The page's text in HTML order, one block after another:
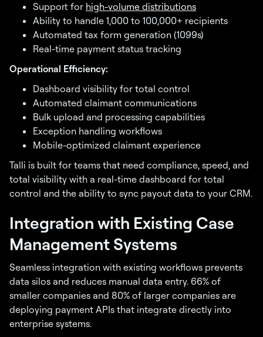
Support for high-volume distributions
Ability to handle 1,000 to 100,000+ recipients
Automated tax form generation (1099s)
Real-time payment status tracking
Operational Efficiency:
Dashboard visibility for total control
Automated claimant communications
Bulk upload and processing capabilities
Exception handling workflows
Mobile-optimized claimant experience
Talli is built for teams that need compliance, speed, and
total visibility with a real-time dashboard for total
control and the ability to sync payout data to your CRM.
Integration with Existing Case
Management Systems
Seamless integration with existing workflows prevents
data silos and reduces manual data entry. 66% of
smaller companies and 80% of larger companies are
deploying payment APIs that integrate directly into
enterprise systems.